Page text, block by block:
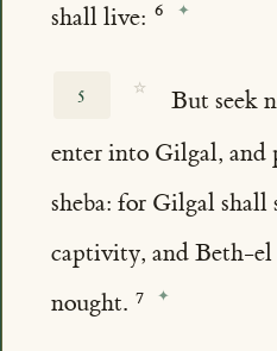
shall live:
5 ☆
But seek
enter into Gilgal, and
sheba: for Gilgal shall
captivity, and Beth-el
nought.